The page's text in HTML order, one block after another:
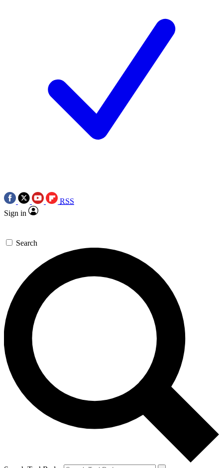
RSS
Sign in
Search